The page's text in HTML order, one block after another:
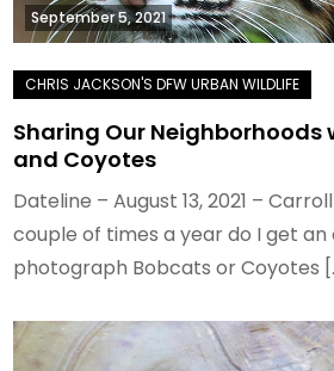
September 5, 2021
Sharing Our Neighborhoods
and Coyotes
Dateline – August 13, 2021 –
couple of times a year do I get
photograph Bobcats or Coyotes